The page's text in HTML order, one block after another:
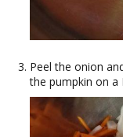
Peel the onion
the pumpkin on a